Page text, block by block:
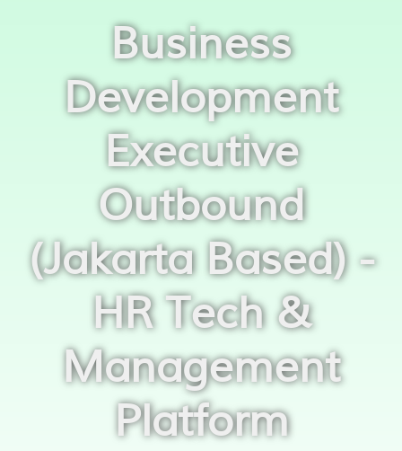
Business
Development
Executive
Outbound
(Jakarta Based) -
HR Tech &
Management
Platform